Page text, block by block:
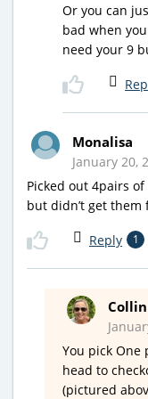
Or you can
bad when
need your 9
Monalisa
January 20,
Picked out 4pairs
but didn’t get them
Reply 1
You pick One
head to
(pictured